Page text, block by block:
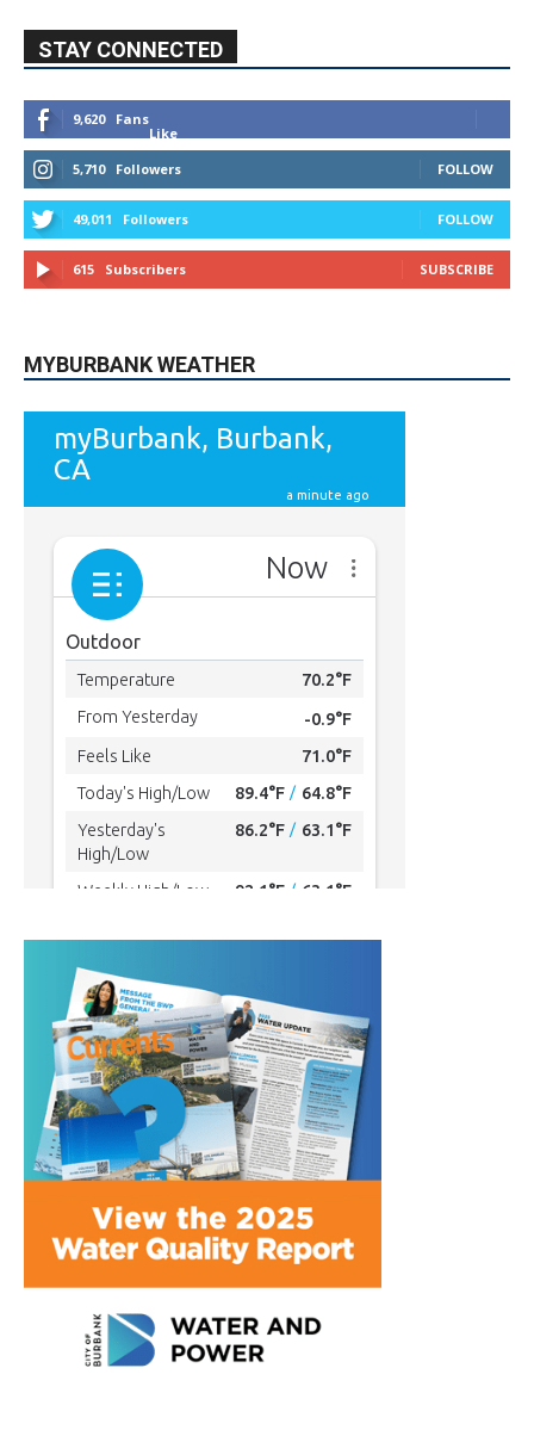
STAY CONNECTED
9,620
Fans
Like
5,710
Followers FOLLOW
49,011 Followers FOLLOW
615 Subscribers SUBSCRIBE
MYBURBANK WEATHER